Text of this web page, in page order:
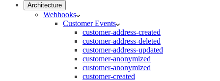
Architecture
Webhooks
Customer Events
customer-address-created
customer-address-deleted
customer-address-updated
customer-anonymized
customer-anonymized
customer-created